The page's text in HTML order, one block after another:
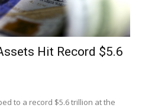
Hit Record $5.6
to a record $5.6 trillion at the